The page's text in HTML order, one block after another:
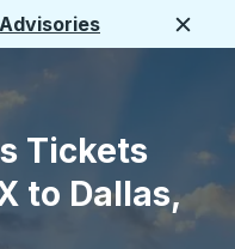
Tickets
to Dallas,